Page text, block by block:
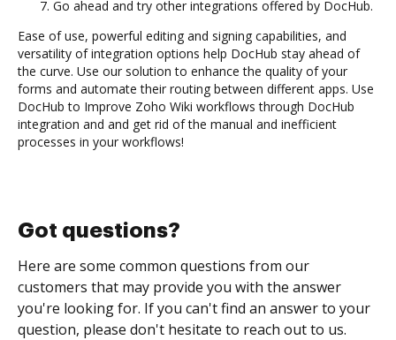
Go ahead and try other integrations offered by DocHub.
Ease of use, powerful editing and signing capabilities, and
versatility of integration options help DocHub stay ahead of
the curve. Use our solution to enhance the quality of your
forms and automate their routing between different apps. Use
DocHub to Improve Zoho Wiki workflows through DocHub
integration and and get rid of the manual and inefficient
processes in your workflows!
Got questions?
Here are some common questions from our
customers that may provide you with the answer
you're looking for. If you can't find an answer to your
question, please don't hesitate to reach out to us.